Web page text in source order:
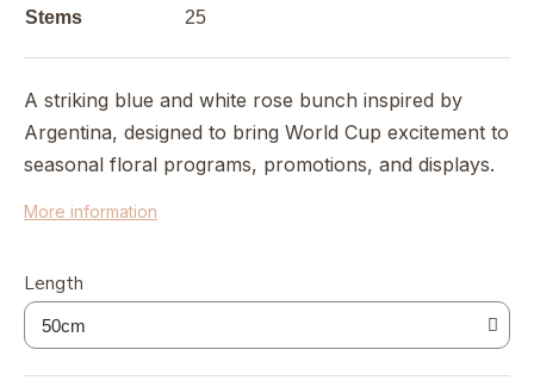
Stems 25
A striking blue and white rose bunch inspired by
Argentina, designed to bring World Cup excitement to
seasonal floral programs, promotions, and displays.
More information
Length